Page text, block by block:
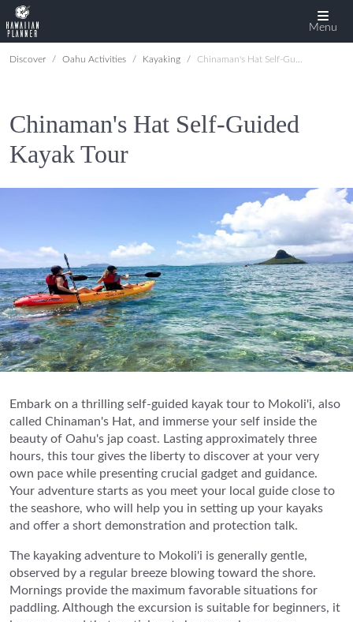
Menu
Discover Oahu Activities Kayaking Chinaman's Hat Self-Guided Kayak Tour
Chinaman's Hat Self-Guided
Kayak Tour
Embark on a thrilling self-guided kayak tour to Mokoli'i, also
called Chinaman's Hat, and immerse your self inside the
beauty of Oahu's jap coast. Lasting approximately three
hours, this tour gives the liberty to discover at your very
own pace while presenting crucial gadget and guidance.
Your adventure starts as you meet your local guide close to
the seashore, who will help you in setting up your kayaks
and offer a short demonstration and protection talk.
The kayaking adventure to Mokoli'i is generally gentle,
observed by a regular breeze blowing toward the shore.
Mornings provide the maximum favorable situations for
paddling. Although the excursion is suitable for beginners, it